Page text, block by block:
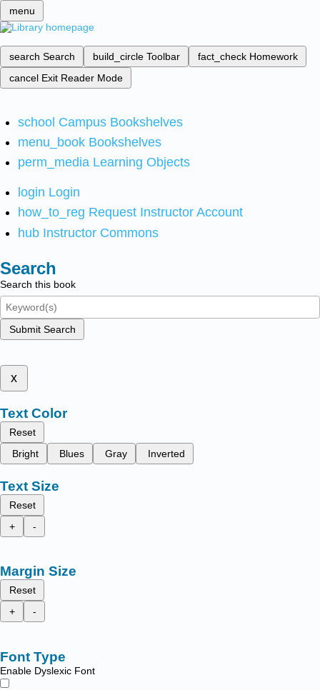
menu
search Search build_circle Toolbar fact_check Homework
cancel Exit Reader Mode
school Campus Bookshelves
menu_book Bookshelves
perm_media Learning Objects
login Login
how_to_reg Request Instructor Account
hub Instructor Commons
Search
Search this book
Submit Search
x
Text Color
Reset
Bright
Blues Gray Inverted
Text Size
Reset
+
-
Margin Size
Reset
+
-
Font Type
Enable Dyslexic Font